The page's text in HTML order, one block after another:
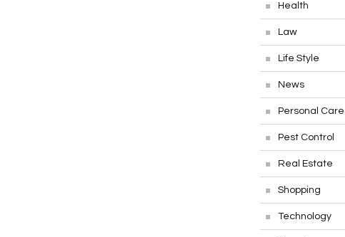
Health
Law
Life Style
News
Personal Care
Pest Control
Real Estate
Shopping
Technology